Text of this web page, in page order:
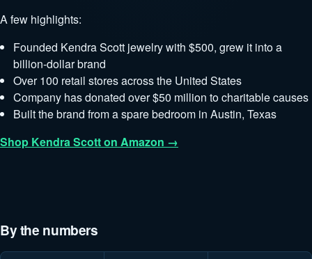
A few highlights:
Founded Kendra Scott jewelry with $500, grew it into a
billion-dollar brand
Over 100 retail stores across the United States
Company has donated over $50 million to charitable causes
Built the brand from a spare bedroom in Austin, Texas
Shop Kendra Scott on Amazon →
By the numbers